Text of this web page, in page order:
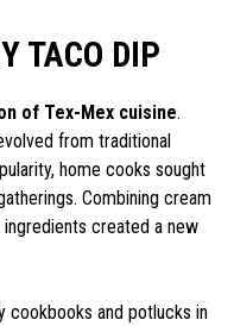
TACO DIP
of Tex-Mex cuisine.
from traditional
home cooks sought
Combining cream
created a new
cookbooks and potlucks in